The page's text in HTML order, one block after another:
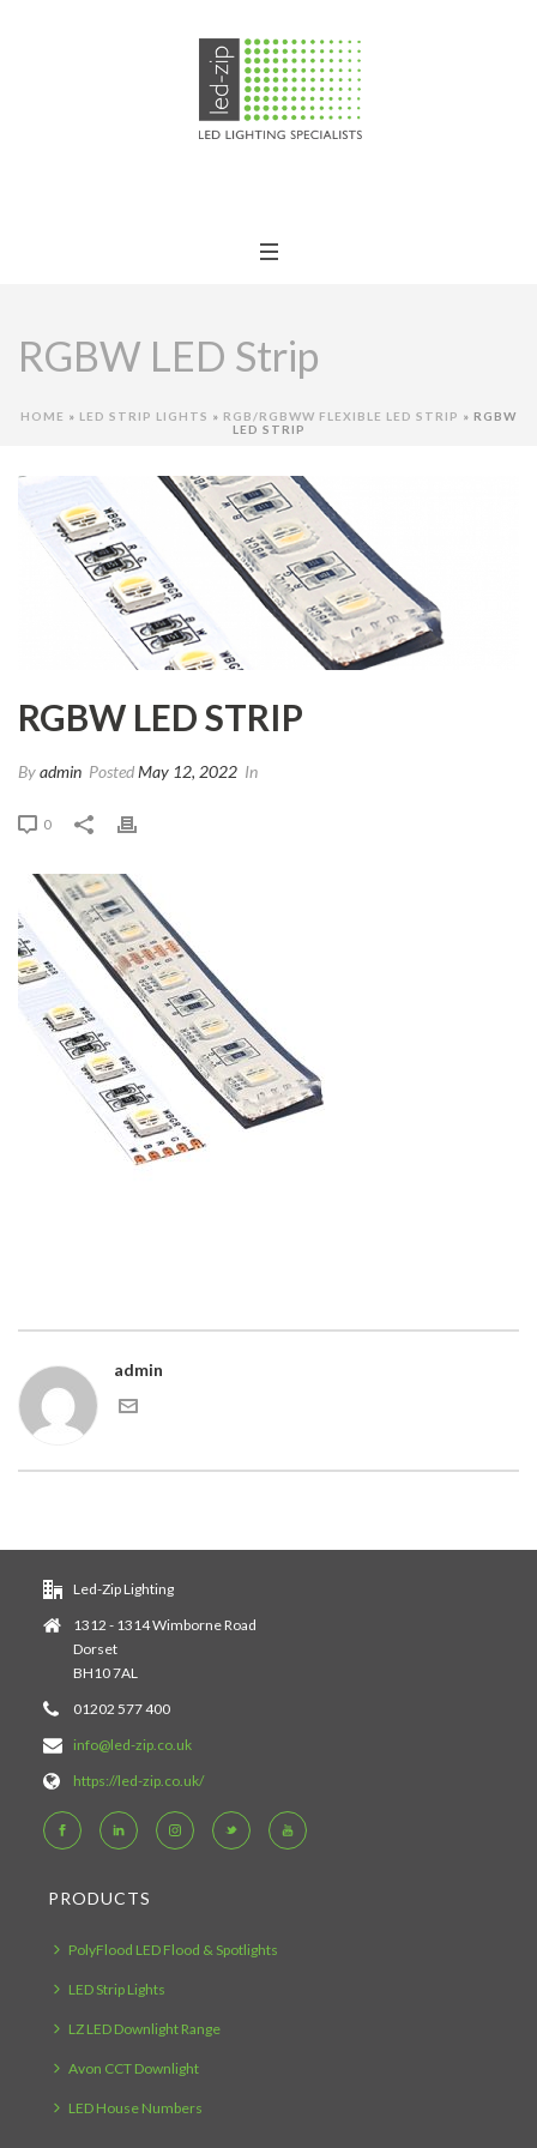
RGBW LED Strip
HOME » LED STRIP LIGHTS » RGB/RGBWW FLEXIBLE LED STRIP » RGBW
LED STRIP
RGBW LED STRIP
Byadmin PostedMay 12, 2022 In
0
admin
Led-Zip Lighting
1312 - 1314 Wimborne Road
Dorset
BH10 7AL
01202 577 400
info@led-zip.co.uk
https://led-zip.co.uk/
PRODUCTS
PolyFlood LED Flood & Spotlights
LED Strip Lights
LZ LED Downlight Range
Avon CCT Downlight
LED House Numbers